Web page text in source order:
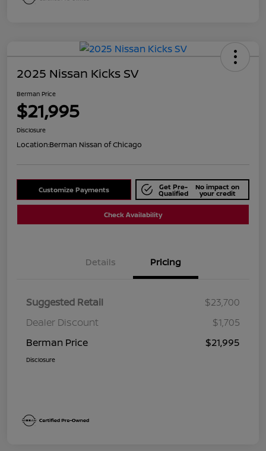
2025 Nissan Kicks SV
Berman Price
$21,995
Disclosure
Location:Berman Nissan of Chicago
Customize Payments Get Pre-
Qualified
No impact on
your credit
Check Availability
Details Pricing
Suggested Retail
$23,700
Dealer Discount
$1,705
Berman Price
$21,995
Disclosure